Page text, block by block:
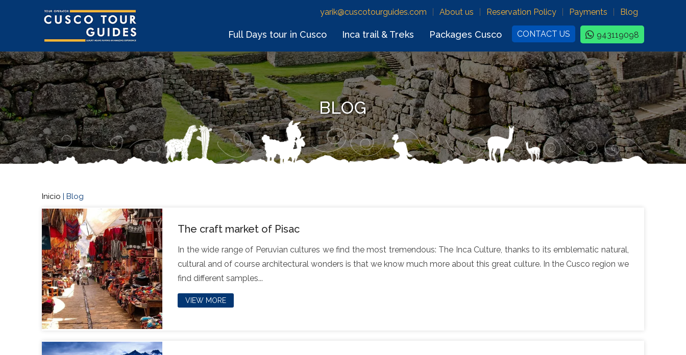
yarik@cuscotourguides.com About us Reservation Policy Payments Blog
Full Days tour in Cusco Inca trail & Treks Packages Cusco CONTACT US 943119098
BLOG
Inicio | Blog
The craft market of Pisac
In the wide range of Peruvian cultures we find the most tremendous: The Inca Culture, thanks to its emblematic natural,
cultural and of course architectural wonders is that we know much more about this great culture. In the Cusco region we
find different samples...
VIEW MORE